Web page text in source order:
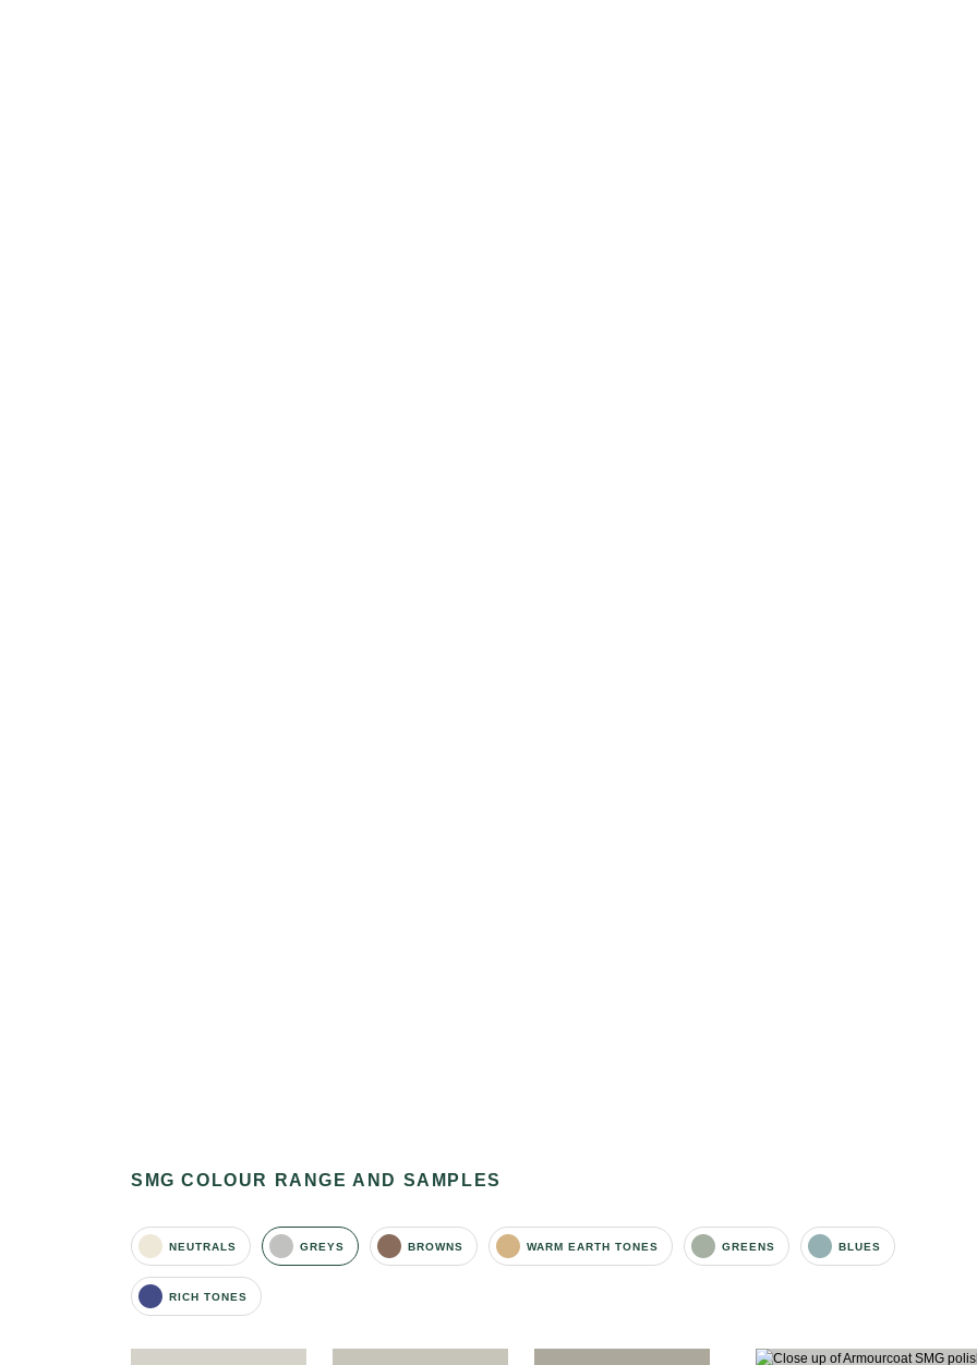
SMG COLOUR RANGE AND SAMPLES
NEUTRALS GREYS BROWNS WARM EARTH TONES GREENS BLUES
RICH TONES